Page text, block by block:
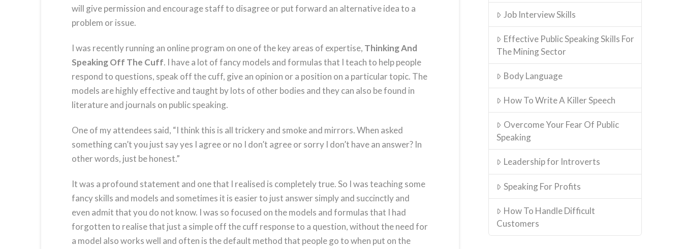
will give permission and encourage staff to disagree or put forward an alternative idea to a
problem or issue.
I was recently running an online program on one of the key areas of expertise, Thinking And
Speaking Off The Cuff. I have a lot of fancy models and formulas that I teach to help people
respond to questions, speak off the cuff, give an opinion or a position on a particular topic. The
models are highly effective and taught by lots of other bodies and they can also be found in
literature and journals on public speaking.
One of my attendees said, “I think this is all trickery and smoke and mirrors. When asked
something can’t you just say yes I agree or no I don’t agree or sorry I don’t have an answer? In
other words, just be honest.”
It was a profound statement and one that I realised is completely true. So I was teaching some
fancy skills and models and sometimes it is easier to just answer simply and succinctly and
even admit that you do not know. I was so focused on the models and formulas that I had
forgotten to realise that just a simple off the cuff response to a question, without the need for
a model also works well and often is the default method that people go to when put on the
Job Interview Skills
Effective Public Speaking Skills For
The Mining Sector
Body Language
How To Write A Killer Speech
Overcome Your Fear Of Public
Speaking
Leadership for Introverts
Speaking For Profits
How To Handle Difficult
Customers